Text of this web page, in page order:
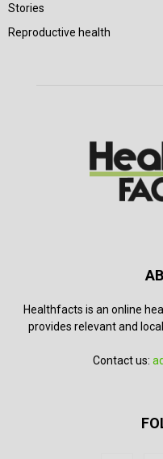
Stories
Reproductive health
Healthfacts is an online
provides relevant and
Contact us: